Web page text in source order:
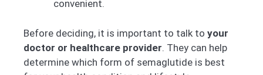
convenient.
Before deciding, it is important to talk to your
doctor or healthcare provider. They can help
determine which form of semaglutide is best